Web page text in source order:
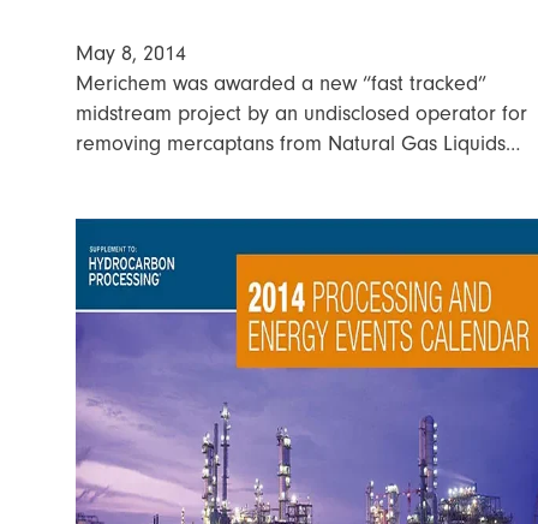
May 8, 2014
Merichem was awarded a new “fast tracked”
midstream project by an undisclosed operator for
removing mercaptans from Natural Gas Liquids…